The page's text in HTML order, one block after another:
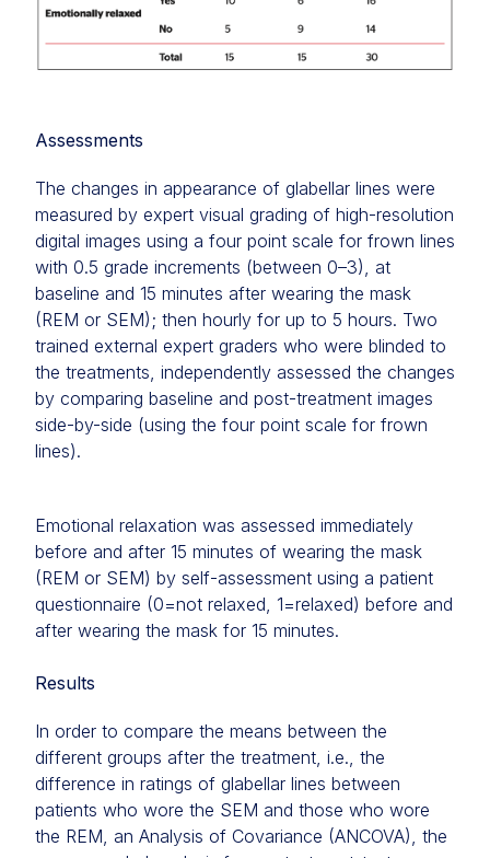
Assessments
The changes in appearance of glabellar lines were
measured by expert visual grading of high-resolution
digital images using a four point scale for frown lines
with 0.5 grade increments (between 0–3), at
baseline and 15 minutes after wearing the mask
(REM or SEM); then hourly for up to 5 hours. Two
trained external expert graders who were blinded to
the treatments, independently assessed the changes
by comparing baseline and post-treatment images
side-by-side (using the four point scale for frown
lines).
Emotional relaxation was assessed immediately
before and after 15 minutes of wearing the mask
(REM or SEM) by self-assessment using a patient
questionnaire (0=not relaxed, 1=relaxed) before and
after wearing the mask for 15 minutes.
Results
In order to compare the means between the
different groups after the treatment, i.e., the
difference in ratings of glabellar lines between
patients who wore the SEM and those who wore
the REM, an Analysis of Covariance (ANCOVA), the